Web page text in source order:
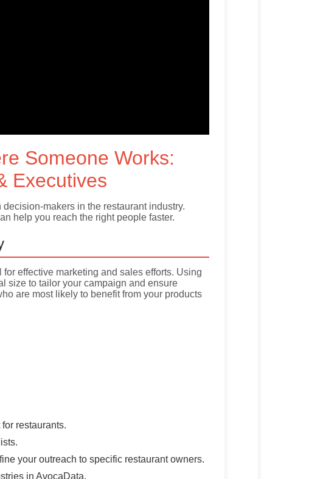
Someone Works:
Executives
makers in the restaurant industry.
help you reach the right people faster.
effective marketing and sales efforts. Using
size to tailor your campaign and ensure
are most likely to benefit from your products
restaurants.
your outreach to specific restaurant owners.
in AvocaData.